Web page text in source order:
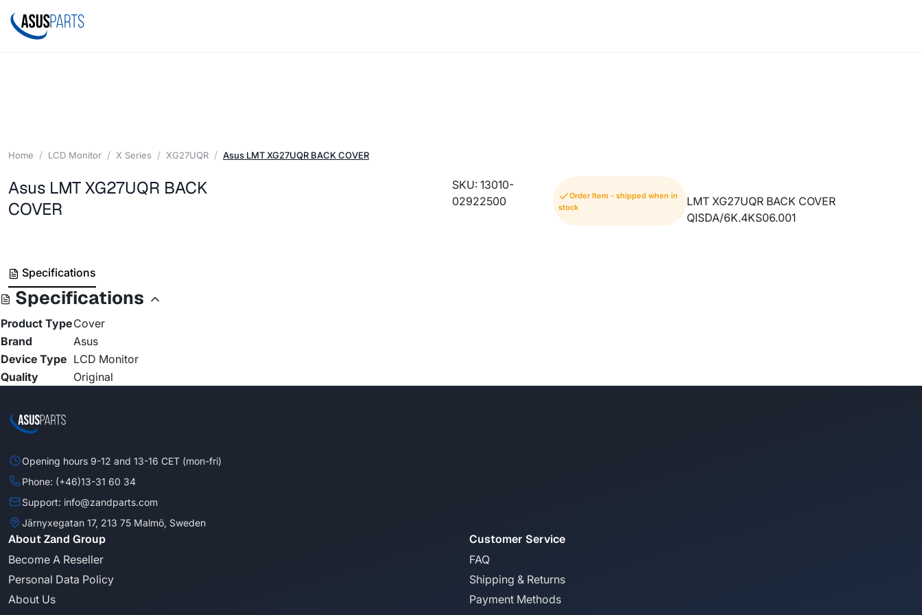
Home LCD Monitor X Series XG27UQR Asus LMT XG27UQR BACK COVER
Asus LMT XG27UQR BACK
COVER
SKU: 13010-
02922500
Order Item - shipped when in
stock
LMT XG27UQR BACK COVER
QISDA/6K.4KS06.001
Specifications
Specifications
Product TypeCover
Brand
Asus
Device Type LCD Monitor
Quality
Original
Opening hours 9-12 and 13-16 CET (mon-fri)
Phone: (+46)13-31 60 34
Support: info@zandparts.com
Järnyxegatan 17, 213 75 Malmö, Sweden
About Zand Group
Become A Reseller
Personal Data Policy
About Us
Customer Service
FAQ
Shipping & Returns
Payment Methods